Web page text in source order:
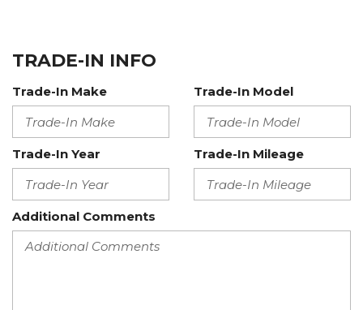
TRADE-IN INFO
Trade-In Make Trade-In Model
Trade-In Year Trade-In Mileage
Additional Comments